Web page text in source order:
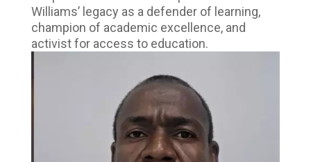
Williams’ legacy as a defender of learning,
champion of academic excellence, and
activist for access to education.